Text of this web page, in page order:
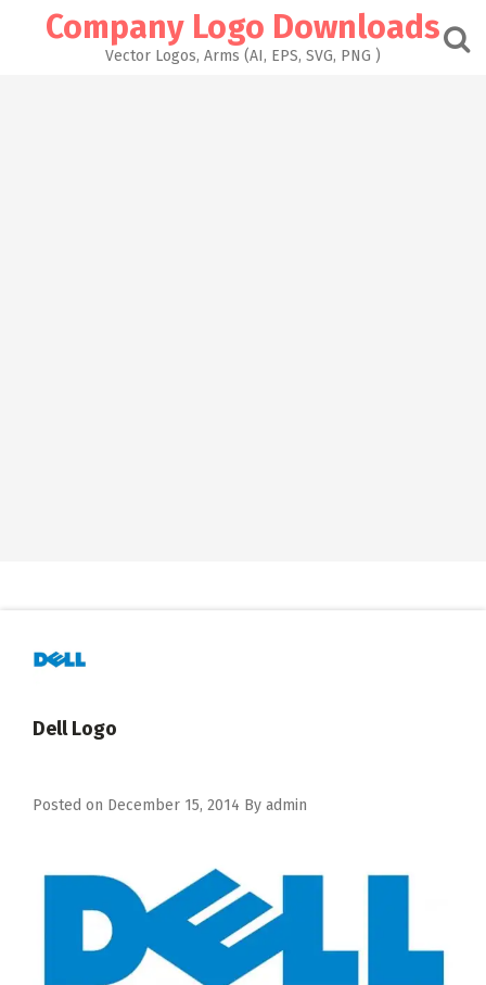
Company Logo Downloads
Vector Logos, Arms (AI, EPS, SVG, PNG )
Dell Logo
Posted on December 15, 2014 By admin